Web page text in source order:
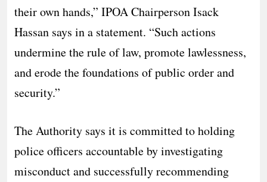
their own hands,” IPOA Chairperson Isack
Hassan says in a statement. “Such actions
undermine the rule of law, promote lawlessness,
and erode the foundations of public order and
security.”
The Authority says it is committed to holding
police officers accountable by investigating
misconduct and successfully recommending